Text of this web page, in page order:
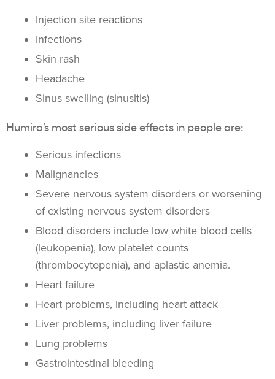
Injection site reactions
Infections
Skin rash
Headache
Sinus swelling (sinusitis)
Humira’s most serious side effects in people are:
Serious infections
Malignancies
Severe nervous system disorders or worsening
of existing nervous system disorders
Blood disorders include low white blood cells
(leukopenia), low platelet counts
(thrombocytopenia), and aplastic anemia.
Heart failure
Heart problems, including heart attack
Liver problems, including liver failure
Lung problems
Gastrointestinal bleeding